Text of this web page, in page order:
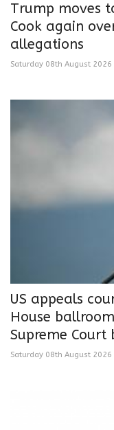
Trump moves
Cook again
allegations
Saturday 08th August 2026
US appeals
House
Supreme Court
Saturday 08th August 2026